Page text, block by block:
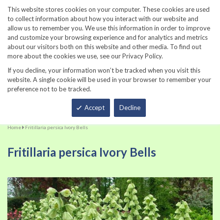
This website stores cookies on your computer. These cookies are used
to collect information about how you interact with our website and
allow us to remember you. We use this information in order to improve
and customize your browsing experience and for analytics and metrics
about our visitors both on this website and other media. To find out
more about the cookies we use, see our Privacy Policy.
If you decline, your information won’t be tracked when you visit this
website. A single cookie will be used in your browser to remember your
preference not to be tracked.
Accept Decline
860-567-8734
Home Fritillaria persica Ivory Bells
Fritillaria persica Ivory Bells
Skip
to
the
end
to